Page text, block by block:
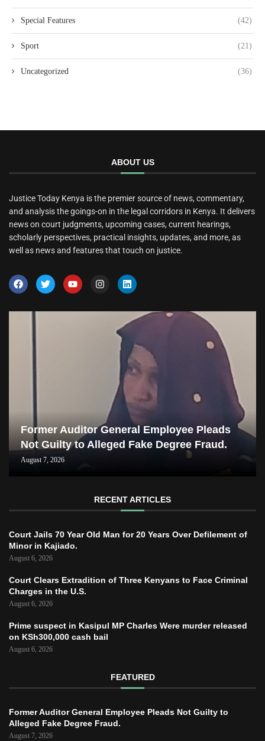
Special Features (42)
Sport (21)
Uncategorized (36)
ABOUT US
Justice Today Kenya is the premier source of news, commentary,
and analysis the goings-on in the legal corridors in Kenya. It delivers
news on court judgments, upcoming cases, current hearings,
scholarly perspectives, practical insights, updates, and more, as
well as news and features that touch on justice.
Former Auditor General Employee Pleads
Not Guilty to Alleged Fake Degree Fraud.
August 7, 2026
RECENT ARTICLES
Court Jails 70 Year Old Man for 20 Years Over Defilement of
Minor in Kajiado.
August 6, 2026
Court Clears Extradition of Three Kenyans to Face Criminal
Charges in the U.S.
August 6, 2026
Prime suspect in Kasipul MP Charles Were murder released
on KSh300,000 cash bail
August 6, 2026
FEATURED
Former Auditor General Employee Pleads Not Guilty to
Alleged Fake Degree Fraud.
August 7, 2026